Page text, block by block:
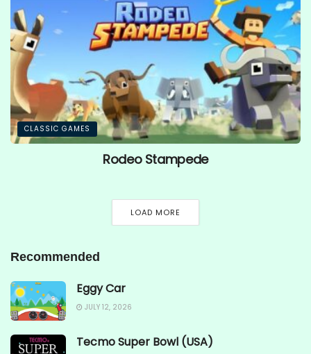
CLASSIC GAMES
Rodeo Stampede
LOAD MORE
Recommended
Eggy Car
JULY 12, 2026
Tecmo Super Bowl (USA)